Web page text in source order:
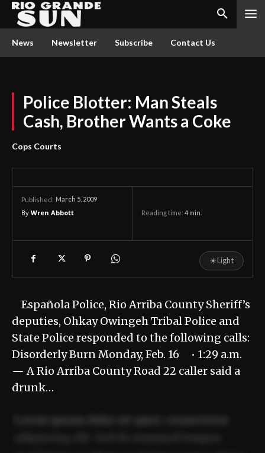
News Newsletter Subscribe Contact Us
Police Blotter: Man Steals
Cash, Brother Wants a Coke
Cops Courts
Published: March 5, 2009
By Wren Abbott Reading time: 4 min.
☀Light
Española Police, Rio Arriba County Sheriff’s
deputies, Ohkay Owingeh Tribal Police and
State Police responded to the following calls:
Disorderly Burn Monday, Feb. 16 • 1:29 a.m.
— A Rio Arriba County Road 22 caller said a
drunk…